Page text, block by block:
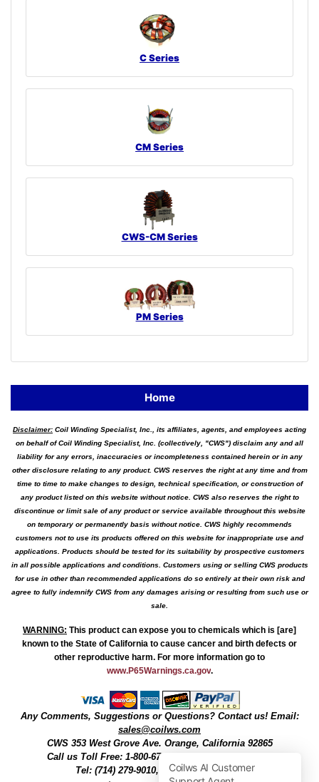
C Series
CM Series
CWS-CM Series
PM Series
Home
Disclaimer: Coil Winding Specialist, Inc., its affiliates, agents, and employees acting
on behalf of Coil Winding Specialist, Inc. (collectively, "CWS") disclaim any and all
liability for any errors, inaccuracies or incompleteness contained herein or in any
other disclosure relating to any product. CWS reserves the right at any time and from
time to time to make changes to design, technical specification, or construction of
any product listed on this website without notice. CWS also reserves the right to
discontinue or limit sale of any product or service available throughout this website
on temporary or permanently basis without notice. CWS highly recommends
customers not to use its products offered on this website for inappropriate use and
applications. Products should be tested for its suitability by prospective customers
in all possible applications and conditions. Customers using or selling CWS products
for use in other than recommended applications do so entirely at their own risk and
agree to fully indemnify CWS from any damages arising or resulting from such use or
sale.
WARNING: This product can expose you to chemicals which is [are]
known to the State of California to cause cancer and birth defects or
other reproductive harm. For more information go to
www.P65Warnings.ca.gov.
Any Comments, Suggestions or Questions? Contact us! Email:
sales@coilws.com
CWS 353 West Grove Ave. Orange, California 92865
Call us Toll Free: 1-800-679-3184
Tel: (714) 279-9010, Fax: (714) 279-9482